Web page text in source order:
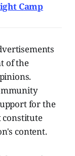
Camp
of the
for the
constitute
content.